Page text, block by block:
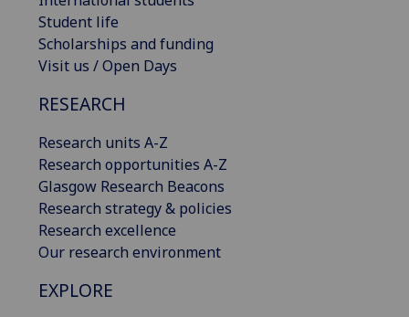
Student life
Scholarships and funding
Visit us / Open Days
RESEARCH
Research units A-Z
Research opportunities A-Z
Glasgow Research Beacons
Research strategy & policies
Research excellence
Our research environment
EXPLORE